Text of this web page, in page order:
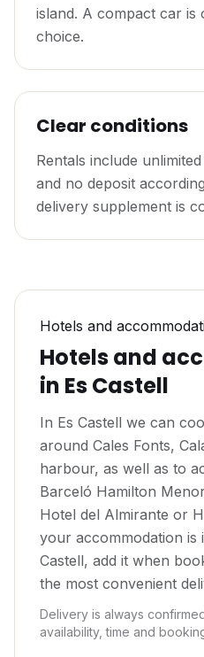
island. A compact car is
choice.
Clear conditions
Rentals include
and no deposit
delivery supplement is
Hotels and
Hotels and
in Es Castell
In Es Castell we can
around Cales Fonts,
harbour, as well as to
Barceló Hamilton
Hotel del Almirante or
your accommodation is
Castell, add it when
the most convenient
Delivery is always
availability, time and